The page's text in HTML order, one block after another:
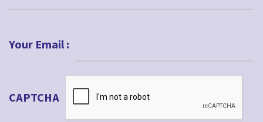
Your Email :
CAPTCHA